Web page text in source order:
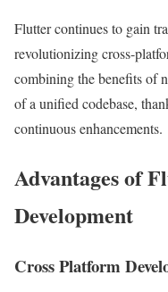
Flutter continues to gain
revolutionizing cross-
combining the benefits of
of a unified codebase,
continuous enhancements.
Advantages of
Development
Cross Platform